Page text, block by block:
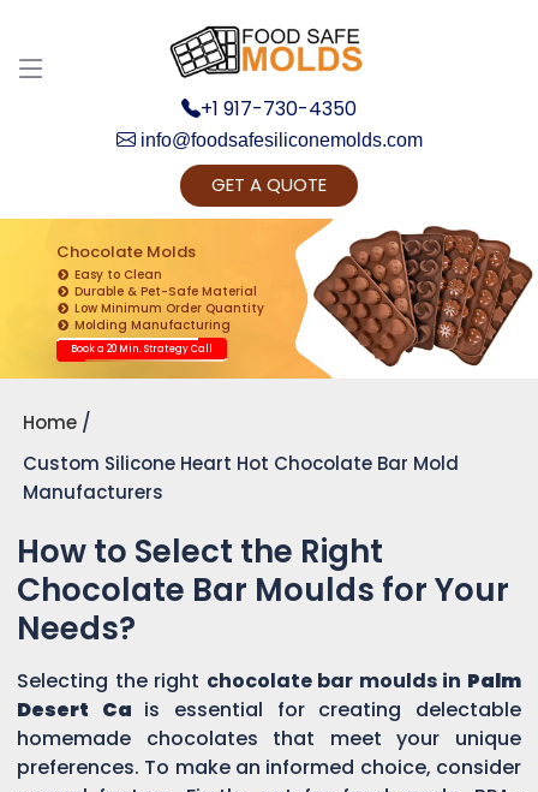
+1 917-730-4350
info@foodsafesiliconemolds.com
GET A QUOTE
Chocolate Molds
Easy to Clean
Durable & Pet-Safe Material
Low Minimum Order Quantity
Molding Manufacturing
Book a 20 Min. Strategy Call
Home
Custom Silicone Heart Hot Chocolate Bar Mold
Manufacturers
How to Select the Right
Chocolate Bar Moulds for Your
Needs?
Selecting the right chocolate bar moulds in Palm
Desert Ca is essential for creating delectable
homemade chocolates that meet your unique
preferences. To make an informed choice, consider
Get Ready to change your Product Vision into
Realty...
Yes, Let's Connect for Zoom Call